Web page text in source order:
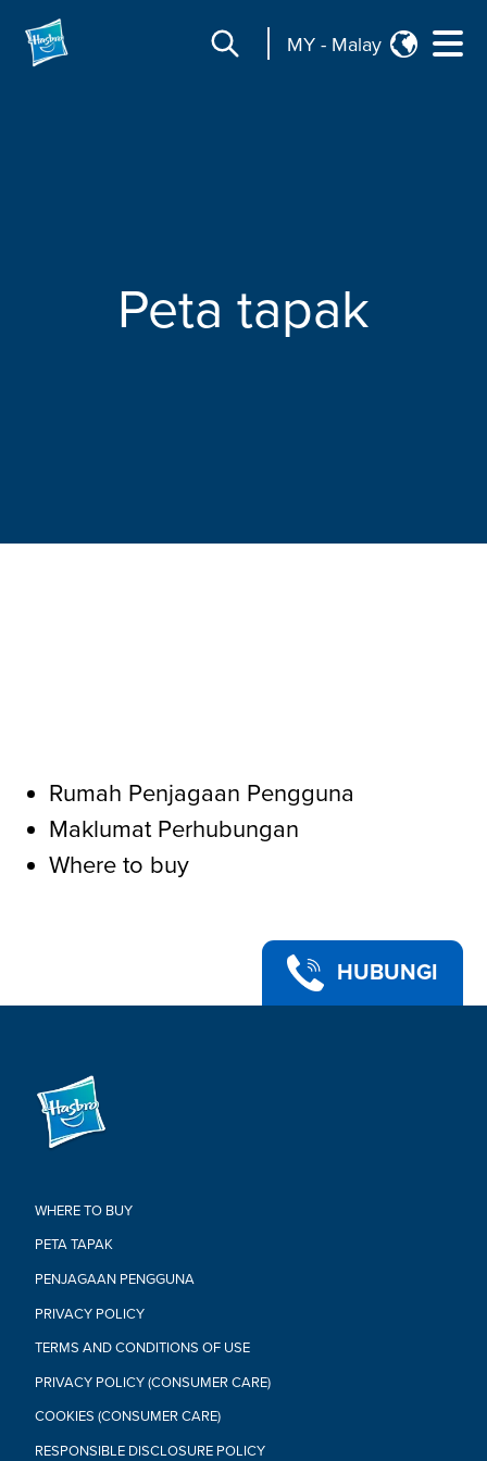
MY - Malay
Peta tapak
Rumah Penjagaan Pengguna
Maklumat Perhubungan
Where to buy
HUBUNGI
WHERE TO BUY
PETA TAPAK
PENJAGAAN PENGGUNA
PRIVACY POLICY
TERMS AND CONDITIONS OF USE
PRIVACY POLICY (CONSUMER CARE)
COOKIES (CONSUMER CARE)
RESPONSIBLE DISCLOSURE POLICY